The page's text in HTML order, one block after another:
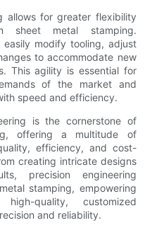
allows for greater flexibility
sheet metal stamping.
modify tooling, adjust
to accommodate new
This agility is essential for
of the market and
speed and efficiency.
is the cornerstone of
offering a multitude of
efficiency, and cost-
creating intricate designs
precision engineering
stamping, empowering
quality, customized
and reliability.